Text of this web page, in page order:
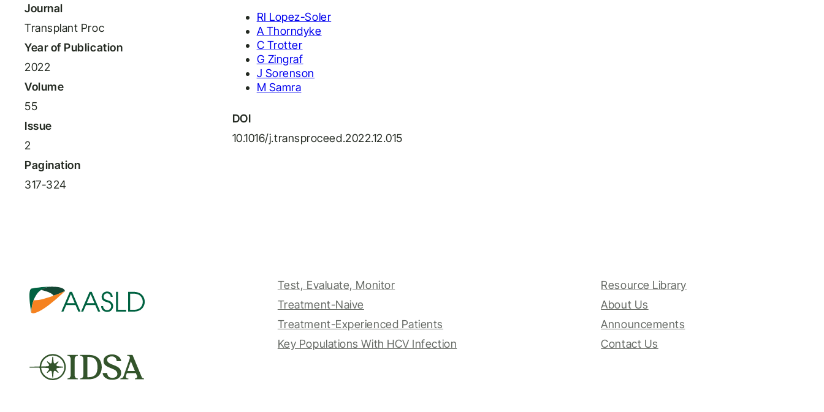
Journal
Transplant Proc
Year of Publication
2022
Volume
55
Issue
2
Pagination
317-324
RI Lopez-Soler
A Thorndyke
C Trotter
G Zingraf
J Sorenson
M Samra
DOI
10.1016/j.transproceed.2022.12.015
Test, Evaluate, Monitor
Treatment-Naive
Treatment-Experienced Patients
Key Populations With HCV Infection
Resource Library
About Us
Announcements
Contact Us